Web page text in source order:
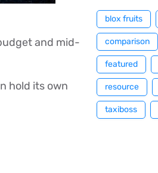
and mid-
hold its own
blox fruits
comparison
featured
resource
taxiboss